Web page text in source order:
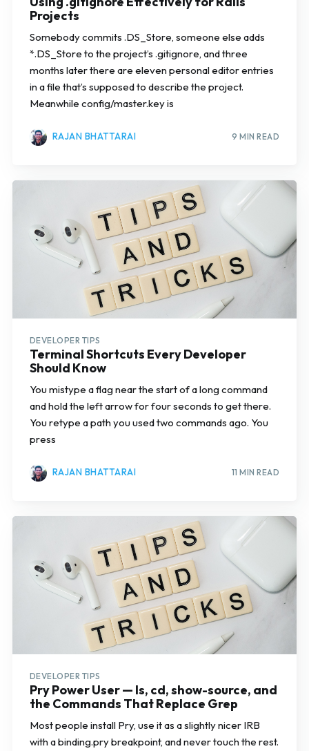
Projects
Somebody commits .DS_Store, someone else adds
*.DS_Store to the project’s .gitignore, and three
months later there are eleven personal editor entries
in a file that’s supposed to describe the project.
Meanwhile config/master.key is
RAJAN BHATTARAI 9 MIN READ
DEVELOPER TIPS
Terminal Shortcuts Every Developer
Should Know
You mistype a flag near the start of a long command
and hold the left arrow for four seconds to get there.
You retype a path you used two commands ago. You
press
RAJAN BHATTARAI 11 MIN READ
DEVELOPER TIPS
Pry Power User — ls, cd, show-source, and
the Commands That Replace Grep
Most people install Pry, use it as a slightly nicer IRB
with a binding.pry breakpoint, and never touch the rest.